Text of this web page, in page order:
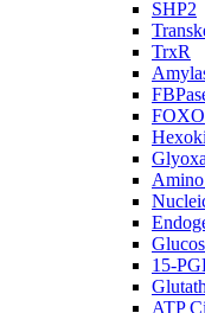
SHP2
TrxR
FOXO
15-
ATP